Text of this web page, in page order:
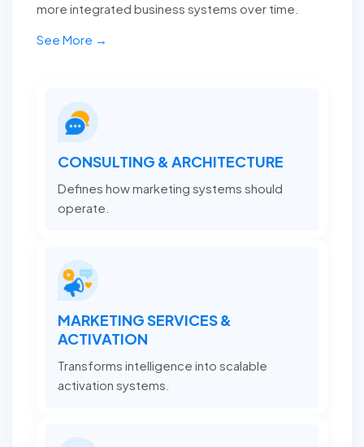
more integrated business systems over time.
See More →
CONSULTING & ARCHITECTURE
Defines how marketing systems should
operate.
MARKETING SERVICES &
ACTIVATION
Transforms intelligence into scalable
activation systems.